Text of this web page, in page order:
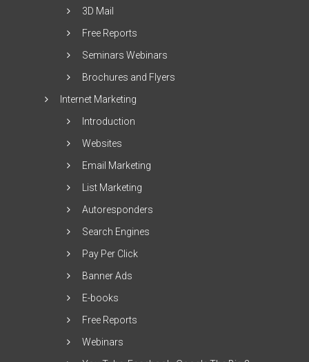
3D Mail
Free Reports
Seminars Webinars
Brochures and Flyers
Internet Marketing
Introduction
Websites
Email Marketing
List Marketing
Autoresponders
Search Engines
Pay Per Click
Banner Ads
E-books
Free Reports
Webinars